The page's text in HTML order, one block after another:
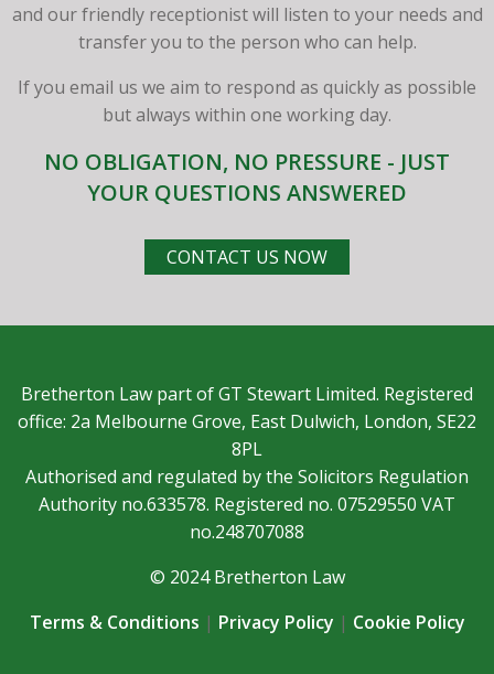
and our friendly receptionist will listen to your needs and
transfer you to the person who can help.
If you email us we aim to respond as quickly as possible
but always within one working day.
NO OBLIGATION, NO PRESSURE - JUST
YOUR QUESTIONS ANSWERED
CONTACT US NOW
Bretherton Law part of GT Stewart Limited. Registered
office: 2a Melbourne Grove, East Dulwich, London, SE22
8PL
Authorised and regulated by the Solicitors Regulation
Authority no.633578. Registered no. 07529550 VAT
no.248707088
© 2024 Bretherton Law
Terms & Conditions | Privacy Policy | Cookie Policy